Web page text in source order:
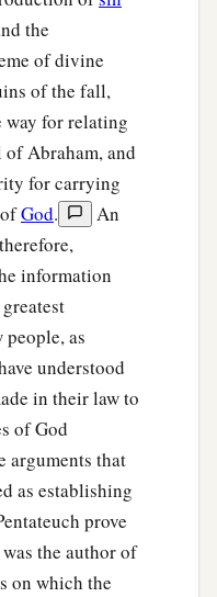
out to meet him
is, b the King’s
the defeat of
whowere with him.
brought out
priest of
High,
‡
High,
into your
of all. ‡
the
of divine
of the fall,
way for relating
Abraham, and
for carrying
God.
An
information
as
understood
in their law to
of God
arguments that
as establishing
prove
was the author of
on which the